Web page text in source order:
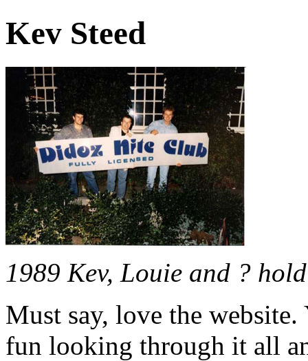
Kev Steed
1989 Kev, Louie and ?
Must say, love the
fun looking through it all